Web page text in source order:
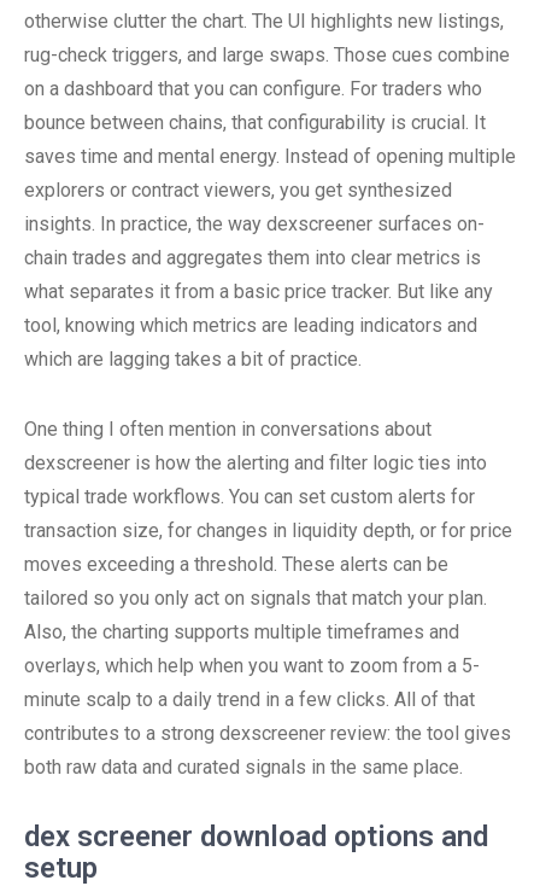
otherwise clutter the chart. The UI highlights new listings,
rug-check triggers, and large swaps. Those cues combine
on a dashboard that you can configure. For traders who
bounce between chains, that configurability is crucial. It
saves time and mental energy. Instead of opening multiple
explorers or contract viewers, you get synthesized
insights. In practice, the way dexscreener surfaces on-
chain trades and aggregates them into clear metrics is
what separates it from a basic price tracker. But like any
tool, knowing which metrics are leading indicators and
which are lagging takes a bit of practice.
One thing I often mention in conversations about
dexscreener is how the alerting and filter logic ties into
typical trade workflows. You can set custom alerts for
transaction size, for changes in liquidity depth, or for price
moves exceeding a threshold. These alerts can be
tailored so you only act on signals that match your plan.
Also, the charting supports multiple timeframes and
overlays, which help when you want to zoom from a 5-
minute scalp to a daily trend in a few clicks. All of that
contributes to a strong dexscreener review: the tool gives
both raw data and curated signals in the same place.
dex screener download options and
setup